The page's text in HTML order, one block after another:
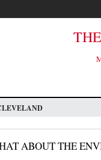
ABOUT THE